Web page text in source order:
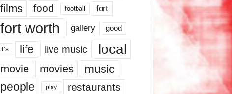
films
food football fort
fort worth gallery good
it’s life live music local
movie movies music
people play restaurants